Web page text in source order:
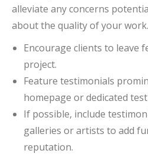
alleviate any concerns
about the quality of your work.
Encourage clients to leave
project.
Feature testimonials
homepage or dedicated
If possible, include
galleries or artists to add
reputation.